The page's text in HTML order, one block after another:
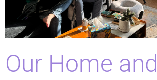
Our Home and